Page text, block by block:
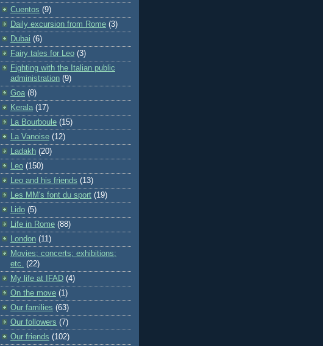
Cuentos (9)
Daily excursion from Rome (3)
Dubai (6)
Fairy tales for Leo (3)
Fighting with the Italian public
administration (9)
Goa (8)
Kerala (17)
La Bourboule (15)
La Vanoise (12)
Ladakh (20)
Leo (150)
Leo and his friends (13)
Les MM's font du sport (19)
Lido (5)
Life in Rome (88)
London (11)
Movies; concerts; exhibitions;
etc.
(22)
My life at IFAD (4)
On the move (1)
Our families (63)
Our followers (7)
Our friends (102)